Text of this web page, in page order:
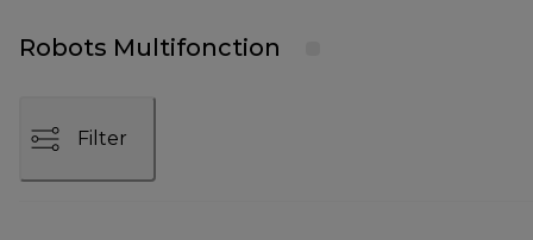
Robots Multifonction
Filter